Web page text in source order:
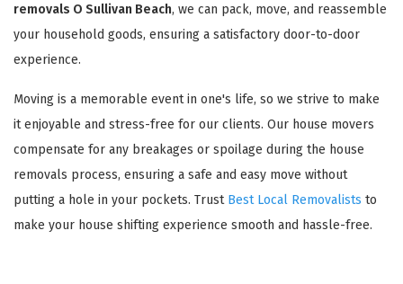
removals O Sullivan Beach, we can pack, move, and reassemble
your household goods, ensuring a satisfactory door-to-door
experience.
Moving is a memorable event in one's life, so we strive to make
it enjoyable and stress-free for our clients. Our house movers
compensate for any breakages or spoilage during the house
removals process, ensuring a safe and easy move without
putting a hole in your pockets. Trust Best Local Removalists to
make your house shifting experience smooth and hassle-free.